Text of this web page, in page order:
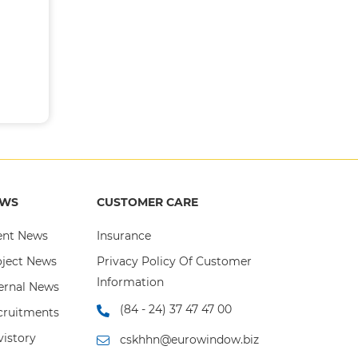
and
with
paint
Grade"
and
large
News
News
News
CUSTOMER CARE
Insurance
Privacy Policy Of Customer
Information
(84 - 24) 37 47 47 00
cskhhn@eurowindow.biz